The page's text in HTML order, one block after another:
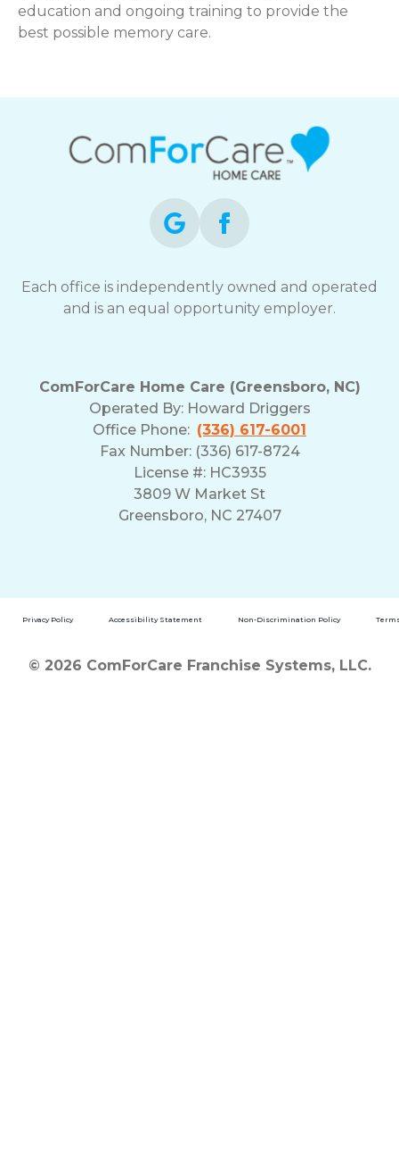
education and ongoing training to provide the
best possible memory care.
Each office is independently owned and operated
and is an equal opportunity employer.
ComForCare Home Care (Greensboro, NC)
Operated By: Howard Driggers
Office Phone: (336) 617-6001
Fax Number: (336) 617-8724
License #: HC3935
3809 W Market St
Greensboro, NC 27407
Privacy Policy Accessibility Statement Non-Discrimination Policy
© 2026 ComForCare Franchise Systems, LLC.